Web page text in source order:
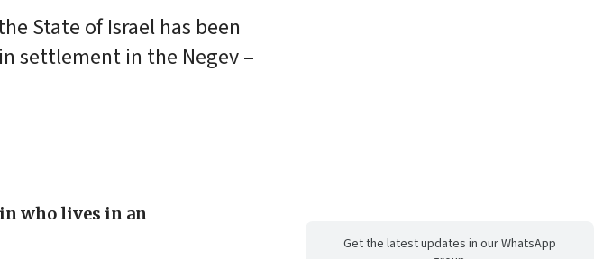
State of Israel has been
settlement in the Negev –
who lives in an
Get the latest updates in our WhatsApp